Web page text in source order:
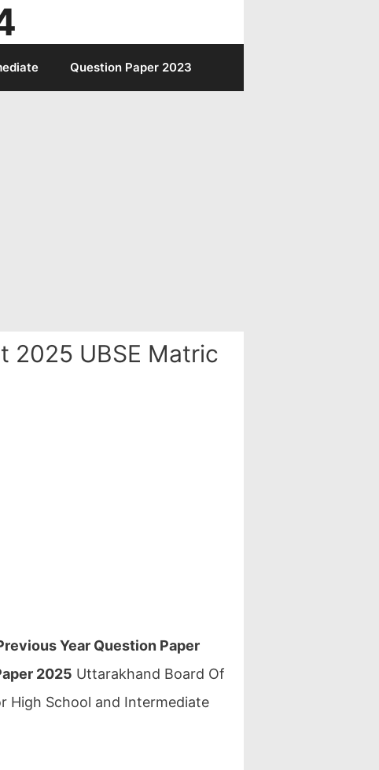
Question Paper 2023
2025 UBSE Matric
Year Question Paper
2025 Uttarakhand Board Of
High School and Intermediate